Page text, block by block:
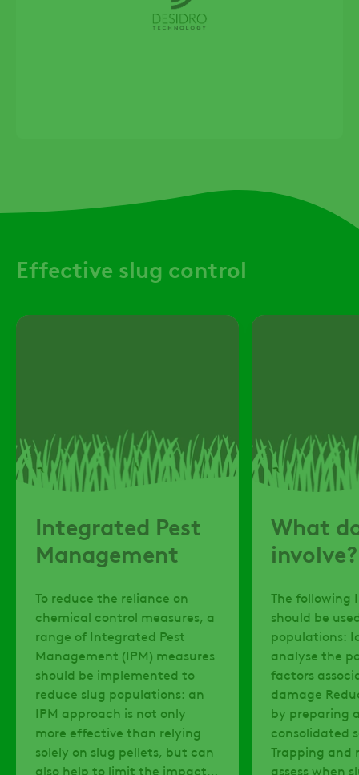
Effective slug control
Integrated Pest
Management
To reduce the reliance on
chemical control measures, a
range of Integrated Pest
Management (IPM) measures
should be implemented to
reduce slug populations: an
IPM approach is not only
more effective than relying
solely on slug pellets, but can
also help to limit the impact
What
involve?
The following
should be
populations: Identify and
analyse the
factors
damage Reduce slug habitats
by preparing
consolidated
Trapping and
assess when